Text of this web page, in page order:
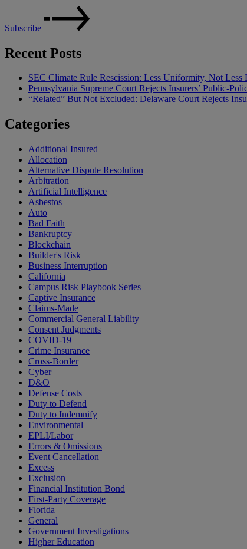
Subscribe
Recent Posts
SEC Climate Rule Rescission: Less Uniformity, Not
Pennsylvania Supreme Court Rejects Insurers’ Public-
“Related” But Not Excluded: Delaware Court Rejects
Categories
Additional Insured
Allocation
Alternative Dispute Resolution
Arbitration
Artificial Intelligence
Asbestos
Auto
Bad Faith
Bankruptcy
Blockchain
Builder's Risk
Business Interruption
California
Campus Risk Playbook Series
Captive Insurance
Claims-Made
Commercial General Liability
Consent Judgments
COVID-19
Crime Insurance
Cross-Border
Cyber
D&O
Defense Costs
Duty to Defend
Duty to Indemnify
Environmental
EPLI/Labor
Errors & Omissions
Event Cancellation
Excess
Exclusion
Financial Institution Bond
First-Party Coverage
Florida
General
Government Investigations
Higher Education